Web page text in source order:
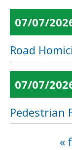
07/07/
Road
07/07/
Pedestrian
«